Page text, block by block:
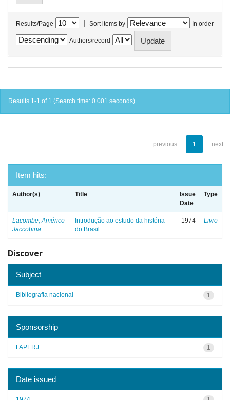
Results/Page | Sort items by In order
Authors/record
Results 1-1 of 1 (Search time: 0.001 seconds).
previous 1 next
Item hits:
Author(s) Title
Issue
Date
Type
Lacombe, Américo
Jaccobina
Introdução ao estudo da história
do Brasil
1974 Livro
Discover
Subject
1
Bibliografia nacional
Sponsorship
1
FAPERJ
Date issued